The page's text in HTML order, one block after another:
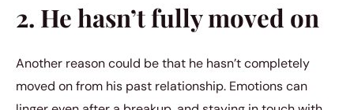
2. He hasn’t fully moved on
Another reason could be that he hasn’t completely
moved on from his past relationship. Emotions can